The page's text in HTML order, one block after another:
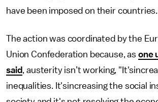
have been imposed on their countries.
The action was coordinated by the
Union Confederation because, as one
said, austerity isn’t working,
inequalities. It'sincreasing the social